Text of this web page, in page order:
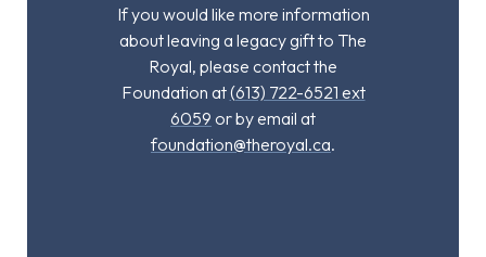
If you would like more information
about leaving a legacy gift to The
Royal, please contact the
Foundation at(613) 722-6521 ext
6059 or by email at
foundation@theroyal.ca.